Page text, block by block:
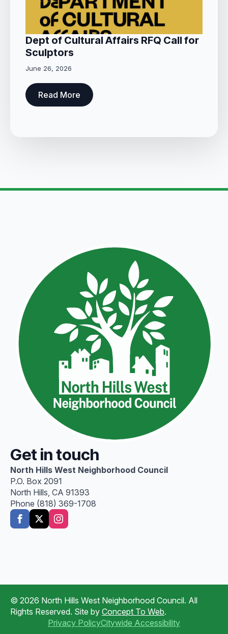
Dept of Cultural Affairs RFQ Call for
Sculptors
June 26, 2026
Read More
Get in touch
North Hills West Neighborhood Council
P.O. Box 2091
North Hills, CA 91393
Phone (818) 369-1708
© 2026 North Hills West Neighborhood Council. All
Rights Reserved. Site by Concept To Web.
Privacy PolicyCitywide Accessibility